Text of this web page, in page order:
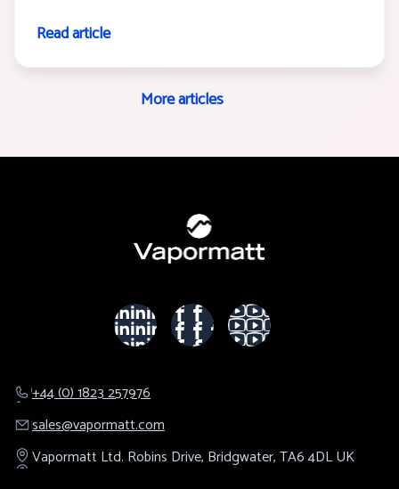
Read article
More articles
+44 (0) 1823 257976
sales@​vapormatt.com
Vapormatt Ltd. Robins Drive, Bridgwater,TA6 4DLUK